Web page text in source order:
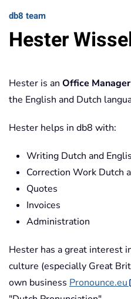
db8 team
Hester
Hester is an Office Manager
the English and Dutch
Hester helps in db8 with:
Writing Dutch and
Correction Work Dutch
Quotes
Invoices
Administration
Hester has a great interest
culture (especially Great
own business Pronounce.eu